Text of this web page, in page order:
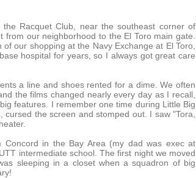
Racquet Club, near the southeast corner of
our neighborhood to the El Toro main gate.
our shopping at the Navy Exchange at El Toro,
hospital for years, so I always got great care
a line and shoes rented for a dime. We often
the films changed nearly every day as I recall,
features. I remember one time during Little Big
the screen and stomped out. I saw "Tora,
in the Bay Area (my dad was exec at
intermediate school. The first night we moved
sleeping in a closet when a squadron of big